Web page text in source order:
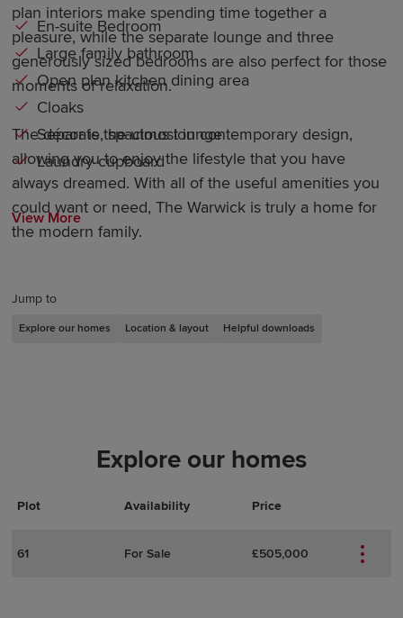
Jump to
Explore our homes Location & layout Helpful downloads
plan interiors make spending time together a
pleasure, while the separate lounge and three
generously sized bedrooms are also perfect for those
moments of relaxation.
The décor is the utmost in contemporary design,
allowing you to enjoy the lifestyle that you have
always dreamed. With all of the useful amenities you
could want or need, The Warwick is truly a home for
the modern family.
En-suite Bedroom
Large family bathroom
Open plan kitchen dining area
Cloaks
Separate, spacious lounge
Laundry cupboard
View More
Explore our homes
Plot Availability Price
Actions
Plot Details
61 For Sale £505,000